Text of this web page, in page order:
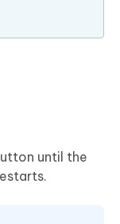
until the